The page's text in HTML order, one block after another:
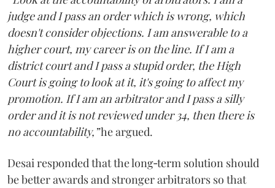
judge and I pass an order which is wrong, which
doesn't consider objections. I am answerable to a
higher court, my career is on the line. If I am a
district court and I pass a stupid order, the High
Court is going to look at it, it's going to affect my
promotion. If I am an arbitrator and I pass a silly
order and it is not reviewed under 34, then there is
no accountability,”he argued.
Desai responded that the long‑term solution should
be better awards and stronger arbitrators so that